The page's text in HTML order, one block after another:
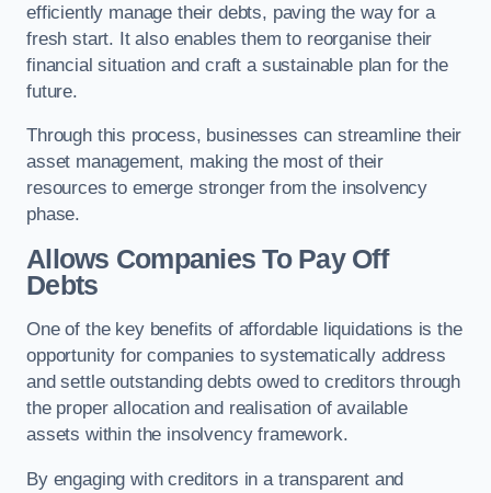
efficiently manage their debts, paving the way for a
fresh start. It also enables them to reorganise their
financial situation and craft a sustainable plan for the
future.
Through this process, businesses can streamline their
asset management, making the most of their
resources to emerge stronger from the insolvency
phase.
Allows Companies To Pay Off
Debts
One of the key benefits of affordable liquidations is the
opportunity for companies to systematically address
and settle outstanding debts owed to creditors through
the proper allocation and realisation of available
assets within the insolvency framework.
By engaging with creditors in a transparent and